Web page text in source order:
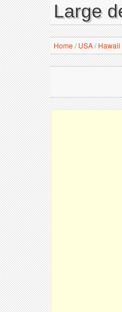
Large
Home/ USA/ Hawaii